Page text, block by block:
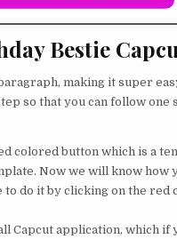
Bestie
making it super
so that you can follow one
colored button which is a
Now we will know how
to do it by clicking on the
Capcut application, which if